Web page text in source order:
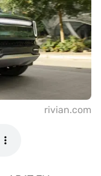
rivian.com